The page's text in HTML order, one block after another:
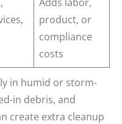
product, or
compliance
costs
in humid or storm-
in debris, and
create extra cleanup